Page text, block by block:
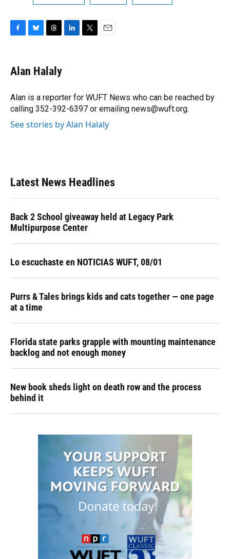
e
b
o
k
e
s
y
e
a
s
I
n
r
Alan Halaly
Alan is a reporter for WUFT News who can be reached by
calling 352-392-6397 or emailing news@wuft.org.
See stories by Alan Halaly
Latest News Headlines
Back 2 School giveaway held at Legacy Park
Multipurpose Center
Lo escuchaste en NOTICIAS WUFT, 08/01
Purrs & Tales brings kids and cats together — one page
at a time
Florida state parks grapple with mounting maintenance
backlog and not enough money
New book sheds light on death row and the process
behind it